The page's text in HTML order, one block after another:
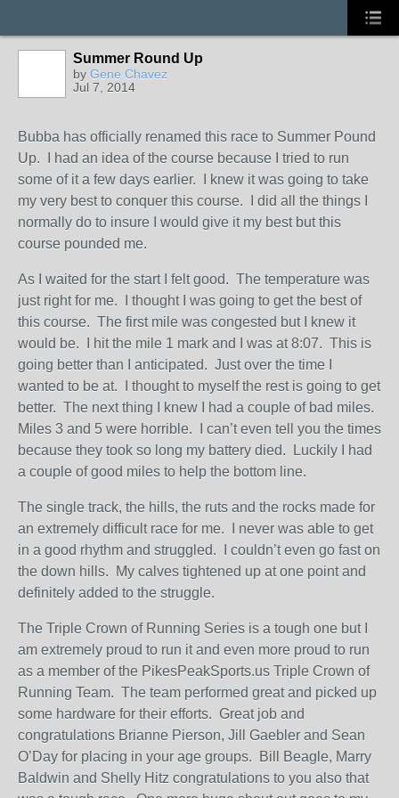
Summer Round Up
by Gene Chavez
Jul 7, 2014
Bubba has officially renamed this race to Summer Pound
Up. I had an idea of the course because I tried to run
some of it a few days earlier. I knew it was going to take
my very best to conquer this course. I did all the things I
normally do to insure I would give it my best but this
course pounded me.
As I waited for the start I felt good. The temperature was
just right for me. I thought I was going to get the best of
this course. The first mile was congested but I knew it
would be. I hit the mile 1 mark and I was at 8:07. This is
going better than I anticipated. Just over the time I
wanted to be at. I thought to myself the rest is going to get
better. The next thing I knew I had a couple of bad miles.
Miles 3 and 5 were horrible. I can’t even tell you the times
because they took so long my battery died. Luckily I had
a couple of good miles to help the bottom line.
The single track, the hills, the ruts and the rocks made for
an extremely difficult race for me. I never was able to get
in a good rhythm and struggled. I couldn’t even go fast on
the down hills. My calves tightened up at one point and
definitely added to the struggle.
The Triple Crown of Running Series is a tough one but I
am extremely proud to run it and even more proud to run
as a member of the PikesPeakSports.us Triple Crown of
Running Team. The team performed great and picked up
some hardware for their efforts. Great job and
congratulations Brianne Pierson, Jill Gaebler and Sean
O’Day for placing in your age groups. Bill Beagle, Marry
Baldwin and Shelly Hitz congratulations to you also that